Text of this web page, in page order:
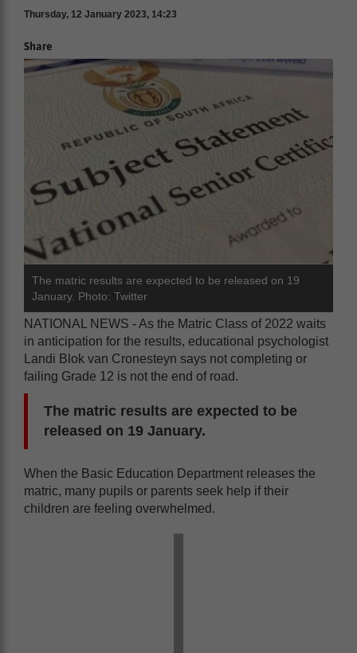
Thursday, 12 January 2023, 14:23
Share
The matric results are expected to be released on 19
January. Photo: Twitter
NATIONAL NEWS - As the Matric Class of 2022 waits
in anticipation for the results, educational psychologist
Landi Blok van Cronesteyn says not completing or
failing Grade 12 is not the end of road.
The matric results are expected to be
released on 19 January.
When the Basic Education Department releases the
matric, many pupils or parents seek help if their
children are feeling overwhelmed.